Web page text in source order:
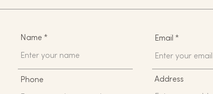
Name
Phone
Email
Address